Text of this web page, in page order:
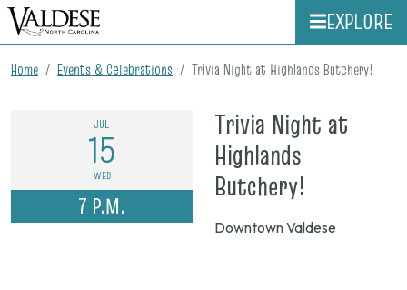
EXPLORE
Home Events & Celebrations Trivia Night at Highlands Butchery!
JUL
15
WED
7 P.M.
Trivia Night at
Highlands
Butchery!
July
Downtown Valdese